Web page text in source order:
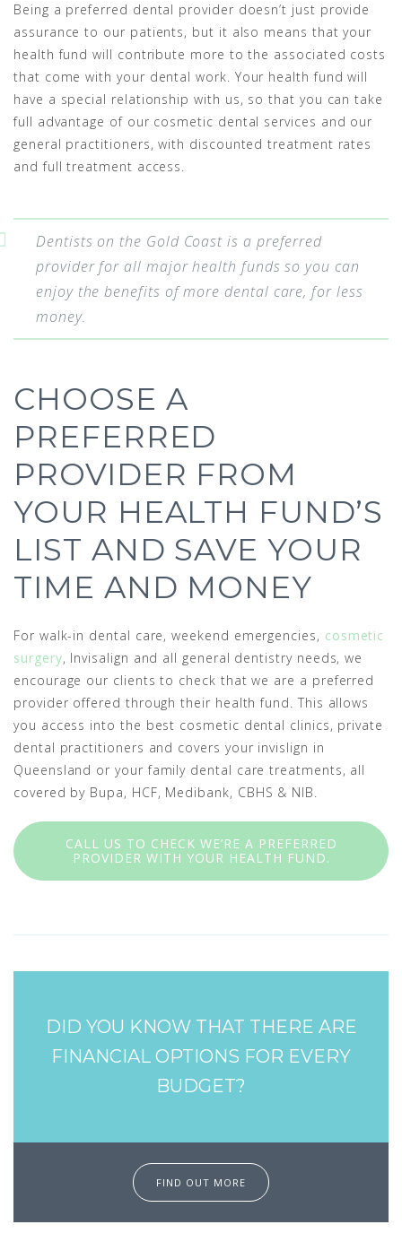
Being a preferred dental provider doesn’t just provide
assurance to our patients, but it also means that your
health fund will contribute more to the associated costs
that come with your dental work. Your health fund will
have a special relationship with us, so that you can take
full advantage of our cosmetic dental services and our
general practitioners, with discounted treatment rates
and full treatment access.
Dentists on the Gold Coast is a preferred
provider for all major health funds so you can
enjoy the benefits of more dental care, for less
money.
CHOOSE A
PREFERRED
PROVIDER FROM
YOUR HEALTH FUND’S
LIST AND SAVE YOUR
TIME AND MONEY
For walk-in dental care, weekend emergencies, cosmetic
surgery, Invisalign and all general dentistry needs, we
encourage our clients to check that we are a preferred
provider offered through their health fund. This allows
you access into the best cosmetic dental clinics, private
dental practitioners and covers your invislign in
Queensland or your family dental care treatments, all
covered by Bupa, HCF, Medibank, CBHS & NIB.
CALL US TO CHECK WE’RE A PREFERRED
PROVIDER WITH YOUR HEALTH FUND.
DID YOU KNOW THAT THERE ARE
FINANCIAL OPTIONS FOR EVERY
BUDGET?
FIND OUT MORE